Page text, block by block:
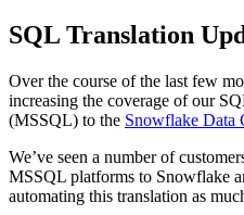
SQL Translation
Over the course of the last few
increasing the coverage of our
(MSSQL) to the Snowflake Data
We’ve seen a number of
MSSQL platforms to Snowflake
automating this translation as